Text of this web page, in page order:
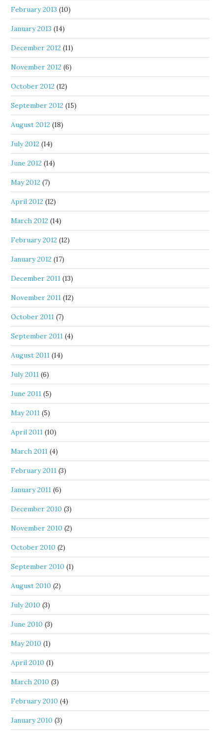
February 2013 (10)
January 2013 (14)
December 2012 (11)
November 2012 (6)
October 2012 (12)
September 2012 (15)
August 2012 (18)
July 2012 (14)
June 2012 (14)
May 2012 (7)
April 2012 (12)
March 2012 (14)
February 2012 (12)
January 2012 (17)
December 2011 (13)
November 2011 (12)
October 2011 (7)
September 2011 (4)
August 2011 (14)
July 2011 (6)
June 2011 (5)
May 2011 (5)
April 2011 (10)
March 2011 (4)
February 2011 (3)
January 2011 (6)
December 2010 (3)
November 2010 (2)
October 2010 (2)
September 2010 (1)
August 2010 (2)
July 2010 (3)
June 2010 (3)
May 2010 (1)
April 2010 (1)
March 2010 (3)
February 2010 (4)
January 2010 (3)